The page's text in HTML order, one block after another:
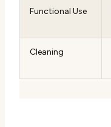
Functional Use
Cleaning